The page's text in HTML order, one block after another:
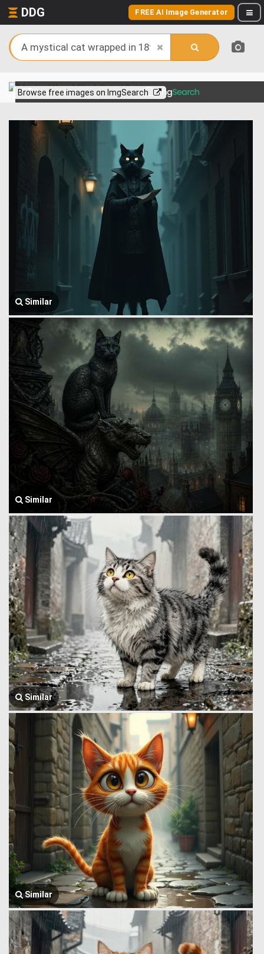
DDG FREE AI Image Generator
Browse free images on ImgSearch
View more on
Similar
Similar
Similar
Similar